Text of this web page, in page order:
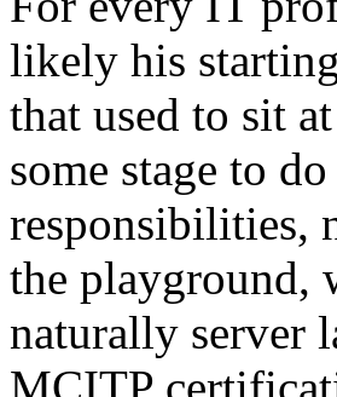
likely his
that used to sit
some stage to
responsibilities,
the playground,
naturally server
MCITP